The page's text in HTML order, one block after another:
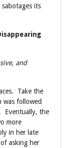
its
and
Take the
was followed
Eventually, the
more
in her late
asking her